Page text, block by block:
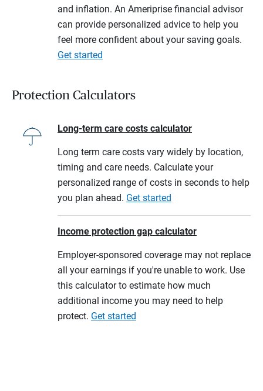
and inflation. An Ameriprise financial advisor
can provide personalized advice to help you
feel more confident about your saving goals.
Get started
Protection Calculators
Long-term care costs calculator
Long term care costs vary widely by location,
timing and care needs. Calculate your
personalized range of costs in seconds to help
you plan ahead. Get started
Income protection gap calculator
Employer-sponsored coverage may not replace
all your earnings if you're unable to work. Use
this calculator to estimate how much
additional income you may need to help
protect. Get started